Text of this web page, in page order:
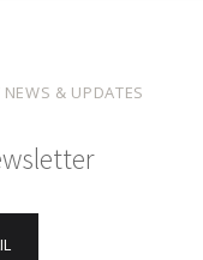
& UPDATES